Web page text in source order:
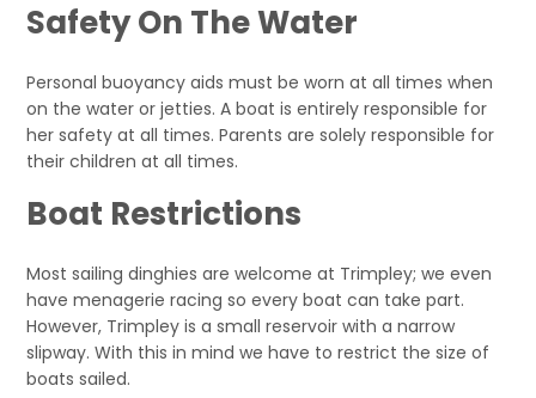
Safety On The Water
Personal buoyancy aids must be worn at all times when
on the water or jetties. A boat is entirely responsible for
her safety at all times. Parents are solely responsible for
their children at all times.
Boat Restrictions
Most sailing dinghies are welcome at Trimpley; we even
have menagerie racing so every boat can take part.
However, Trimpley is a small reservoir with a narrow
slipway. With this in mind we have to restrict the size of
boats sailed.